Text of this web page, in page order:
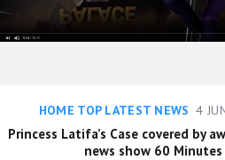
HOME TOP LATEST NEWS 4
Princess Latifa’s Case covered by
news show 60 Minutes